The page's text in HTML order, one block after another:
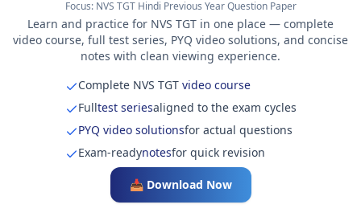
Focus: NVS TGT Hindi Previous Year Question Paper
Learn and practice for NVS TGT in one place — complete
video course, full test series, PYQ video solutions, and concise
notes with clean viewing experience.
Complete NVS TGTvideo course
Fulltest seriesaligned to the exam cycles
PYQ video solutionsfor actual questions
Exam-readynotesfor quick revision
📥 Download Now